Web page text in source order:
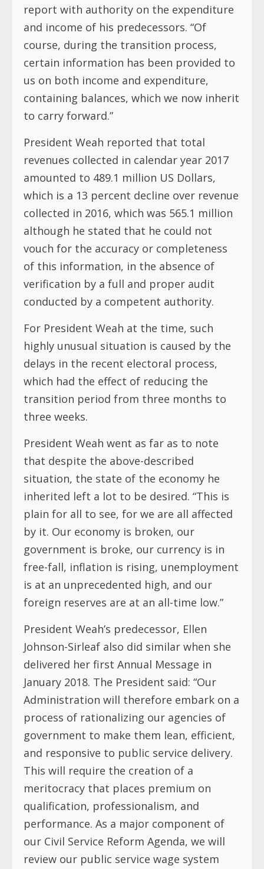
report with authority on the expenditure
and income of his predecessors. “Of
course, during the transition process,
certain information has been provided to
us on both income and expenditure,
containing balances, which we now inherit
to carry forward.”
President Weah reported that total
revenues collected in calendar year 2017
amounted to 489.1 million US Dollars,
which is a 13 percent decline over revenue
collected in 2016, which was 565.1 million
although he stated that he could not
vouch for the accuracy or completeness
of this information, in the absence of
verification by a full and proper audit
conducted by a competent authority.
For President Weah at the time, such
highly unusual situation is caused by the
delays in the recent electoral process,
which had the effect of reducing the
transition period from three months to
three weeks.
President Weah went as far as to note
that despite the above-described
situation, the state of the economy he
inherited left a lot to be desired. “This is
plain for all to see, for we are all affected
by it. Our economy is broken, our
government is broke, our currency is in
free-fall, inflation is rising, unemployment
is at an unprecedented high, and our
foreign reserves are at an all-time low.”
President Weah’s predecessor, Ellen
Johnson-Sirleaf also did similar when she
delivered her first Annual Message in
January 2018. The President said: “Our
Administration will therefore embark on a
process of rationalizing our agencies of
government to make them lean, efficient,
and responsive to public service delivery.
This will require the creation of a
meritocracy that places premium on
qualification, professionalism, and
performance. As a major component of
our Civil Service Reform Agenda, we will
review our public service wage system